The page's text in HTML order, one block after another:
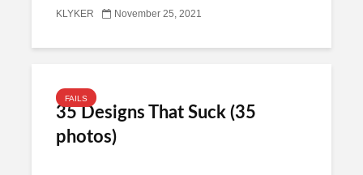
KLYKER November 25, 2021
FAILS
35 Designs That Suck (35
photos)